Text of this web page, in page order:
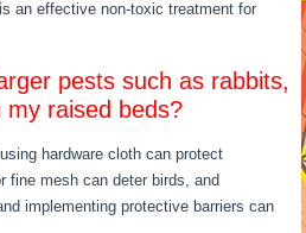
an effective non-toxic treatment for
pests such as rabbits,
raised beds?
hardware cloth can protect
fine mesh can deter birds, and
implementing protective barriers can